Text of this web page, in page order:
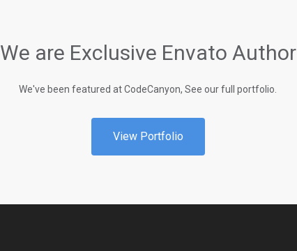
We are Exclusive Envato Author
We've been featured at CodeCanyon, See our full portfolio.
View Portfolio